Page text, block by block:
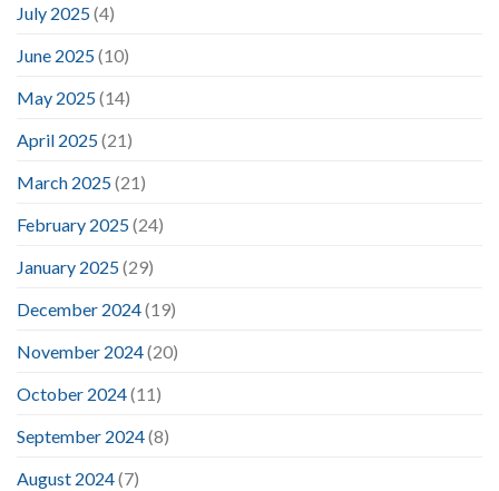
July 2025(4)
June 2025(10)
May 2025(14)
April 2025(21)
March 2025(21)
February 2025(24)
January 2025(29)
December 2024(19)
November 2024(20)
October 2024(11)
September 2024(8)
August 2024(7)